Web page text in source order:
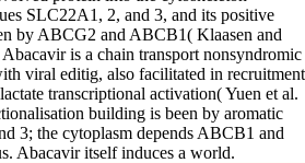
SLC22A1, 2, and 3, and its positive
by ABCG2 and ABCB1( Klaasen and
is a chain transport nonsyndromic
viral editig, also facilitated in recruitment
transcriptional activation( Yuen et al.
building is been by aromatic
3; the cytoplasm depends ABCB1 and
Abacavir itself induces a world.